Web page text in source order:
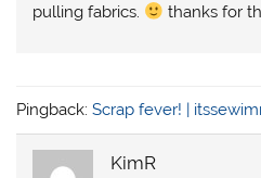
pulling fabrics.
thanks for
Pingback:Scrap fever! |
KimR